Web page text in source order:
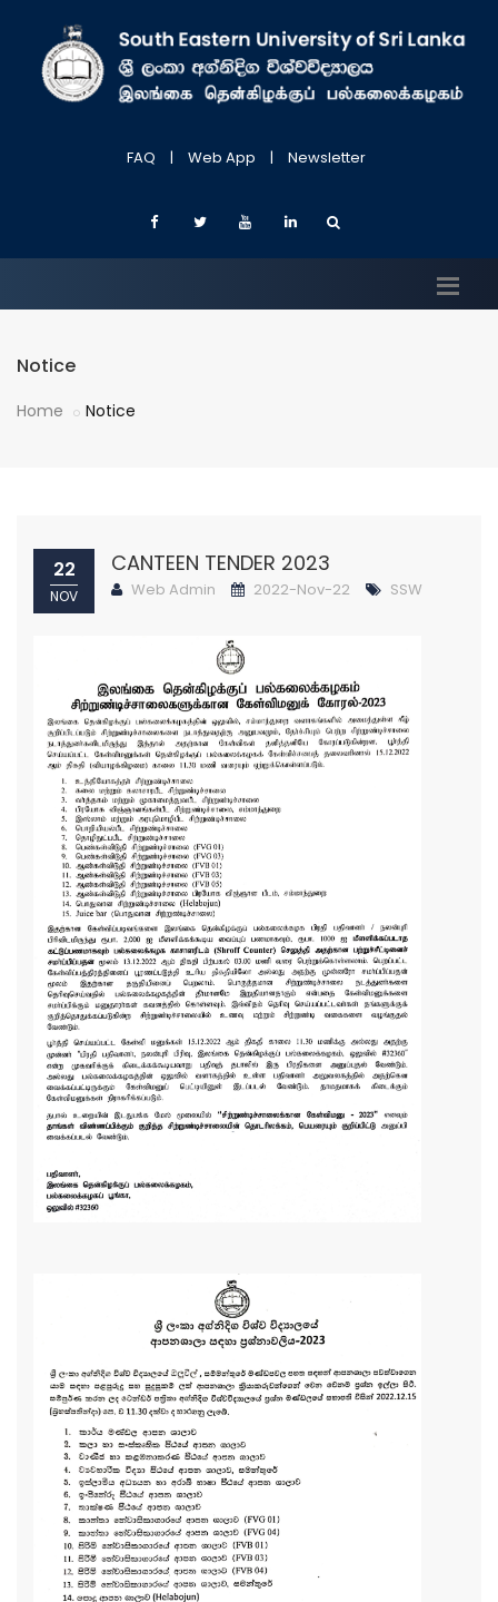
FAQ | Web App | Newsletter
Notice
Home Notice
22
NOV
CANTEEN TENDER 2023
Web Admin 2022-Nov-22 SSW